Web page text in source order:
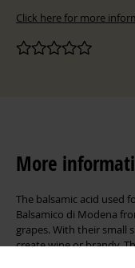
Click here for more
More
The balsamic acid used
Balsamico di Modena
grapes. With their small
create wine or brandy.